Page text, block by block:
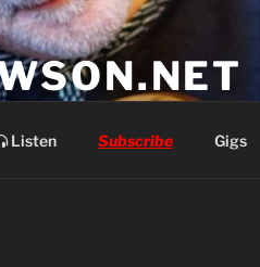
Listen Subscribe Gigs